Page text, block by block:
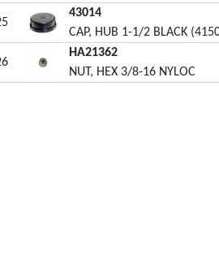
43014
CAP, HUB 1-1/2 BLACK
HA21362
NUT, HEX 3/8-16 NYLOC